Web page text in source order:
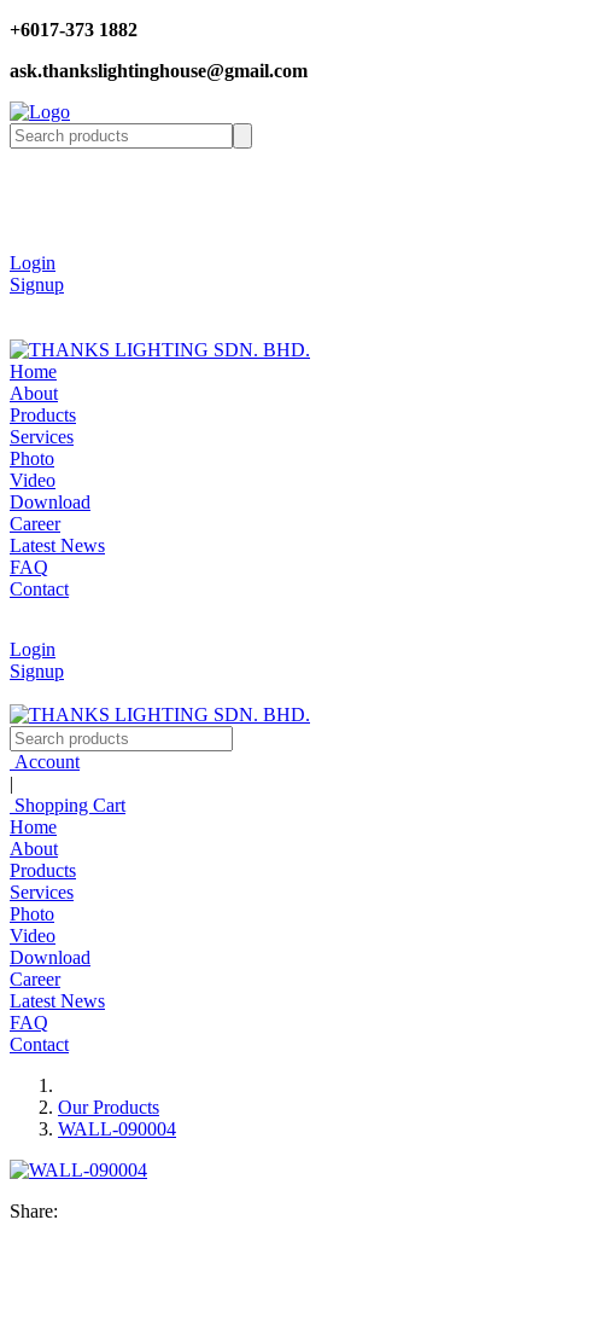
+6017-373 1882
ask.thankslightinghouse@gmail.com
Login
Signup
Home
About
Products
Services
Photo
Video
Download
Career
Latest News
FAQ
Contact
Login
Signup
Account
|
Shopping Cart
Home
About
Products
Services
Photo
Video
Download
Career
Latest News
FAQ
Contact
Our Products
WALL-090004
Share: